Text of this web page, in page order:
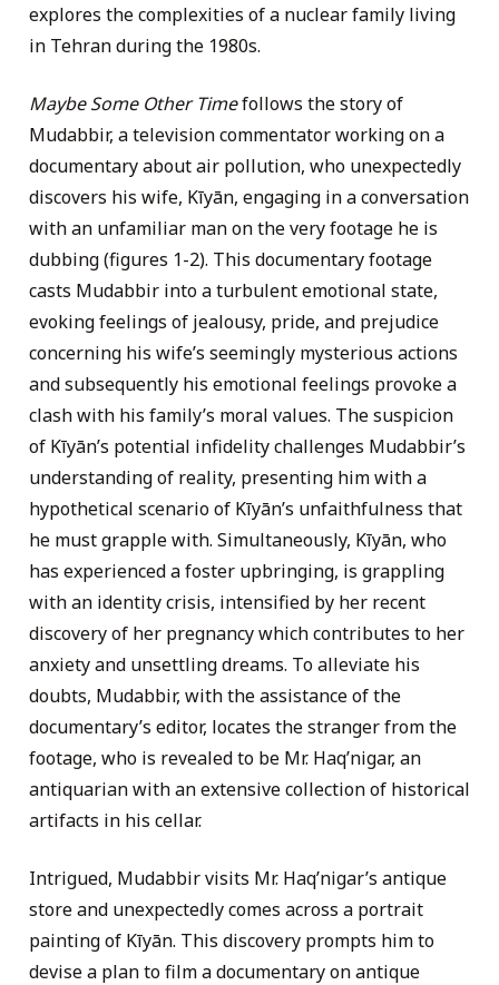
explores the complexities of a nuclear family living
in Tehran during the 1980s.
Maybe Some Other Timefollows the story of
Mudabbir, a television commentator working on a
documentary about air pollution, who unexpectedly
discovers his wife, Kīyān, engaging in a conversation
with an unfamiliar man on the very footage he is
dubbing (figures 1-2). This documentary footage
casts Mudabbir into a turbulent emotional state,
evoking feelings of jealousy, pride, and prejudice
concerning his wife’s seemingly mysterious actions
and subsequently his emotional feelings provoke a
clash with his family’s moral values. The suspicion
of Kīyān’s potential infidelity challenges Mudabbir’s
understanding of reality, presenting him with a
hypothetical scenario of Kīyān’s unfaithfulness that
he must grapple with. Simultaneously, Kīyān, who
has experienced a foster upbringing, is grappling
with an identity crisis, intensified by her recent
discovery of her pregnancy which contributes to her
anxiety and unsettling dreams. To alleviate his
doubts, Mudabbir, with the assistance of the
documentary’s editor, locates the stranger from the
footage, who is revealed to be Mr. Haq’nigar, an
antiquarian with an extensive collection of historical
artifacts in his cellar.
Intrigued, Mudabbir visits Mr. Haq’nigar’s antique
store and unexpectedly comes across a portrait
painting of Kīyān. This discovery prompts him to
devise a plan to film a documentary on antique